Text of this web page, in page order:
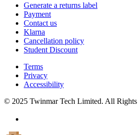
Generate a returns label
Payment
Contact us
Klarna
Cancellation policy
Student Discount
Terms
Privacy
Accessibility
© 2025 Twinmar Tech Limited. All Rights